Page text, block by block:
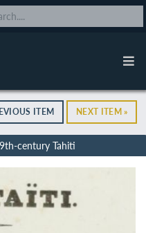
ITEM NEXT ITEM »
century Tahiti